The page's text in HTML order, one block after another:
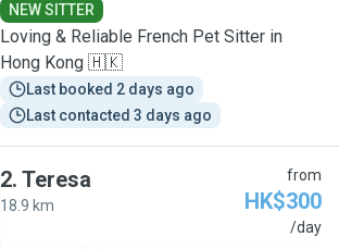
NEW SITTER
Loving & Reliable French Pet Sitter in
Hong Kong 🇭🇰
Last booked 2 days ago
Last contacted 3 days ago
2. Teresa
18.9 km
from
HK$300
/day